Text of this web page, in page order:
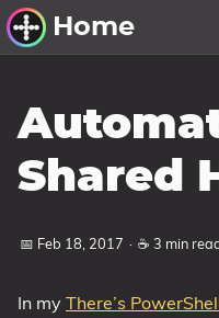
Home
Windows Utilities
Windows 11
Windows 11, version
Windows 11,
Shared
📅 Feb 18, 2017 · ☕ 3 min
In my There’s